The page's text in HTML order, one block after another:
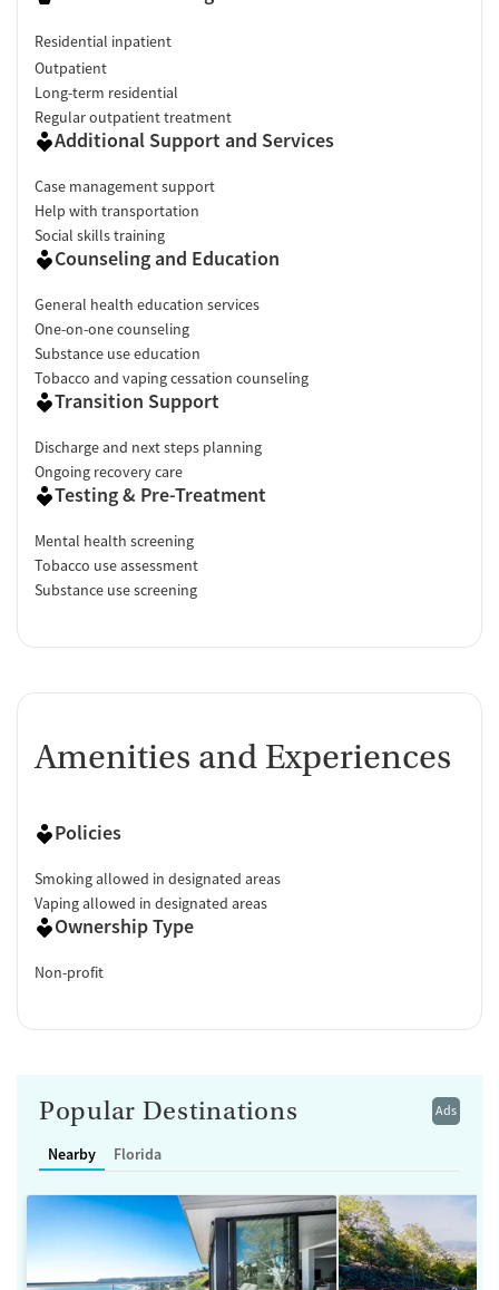
Residential inpatient
Outpatient
Long-term residential
Regular outpatient treatment
Additional Support and Services
Case management support
Help with transportation
Social skills training
Counseling and Education
General health education services
One-on-one counseling
Substance use education
Tobacco and vaping cessation counseling
Transition Support
Discharge and next steps planning
Ongoing recovery care
Testing & Pre-Treatment
Mental health screening
Tobacco use assessment
Substance use screening
Amenities and Experiences
Policies
Smoking allowed in designated areas
Vaping allowed in designated areas
Ownership Type
Non-profit
Ads
Popular Destinations
Nearby Florida